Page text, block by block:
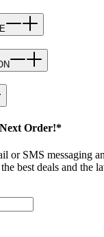
Order!*
or SMS messaging
best deals and the